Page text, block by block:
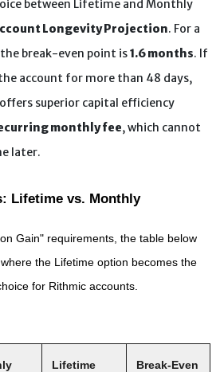
between Lifetime and Monthly
Longevity Projection. For a
break-even point is1.6 months. If
account for more than 48 days,
offers superior capital efficiency
monthly fee, which cannot
later.
Lifetime vs. Monthly
Gain" requirements, the table below
the Lifetime option becomes the
for Rithmic accounts.
Lifetime
Break-Even